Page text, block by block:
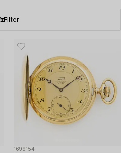
Filter
1699154